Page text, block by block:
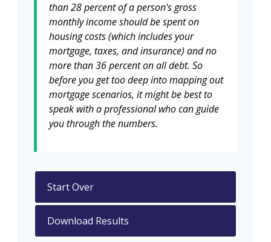
than 28 percent of a person's gross
monthly income should be spent on
housing costs (which includes your
mortgage, taxes, and insurance) and no
more than 36 percent on all debt. So
before you get too deep into mapping out
mortgage scenarios, it might be best to
speak with a professional who can guide
you through the numbers.
Start Over
Download Results